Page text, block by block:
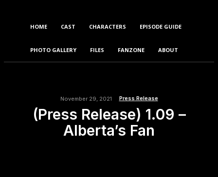
HOME CAST CHARACTERS EPISODE GUIDE
PHOTO GALLERY FILES FANZONE ABOUT
November 29, 2021 Press Release
(Press Release) 1.09 –
Alberta’s Fan